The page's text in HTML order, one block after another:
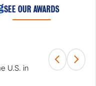
SEE OUR AWARDS
U.S. in